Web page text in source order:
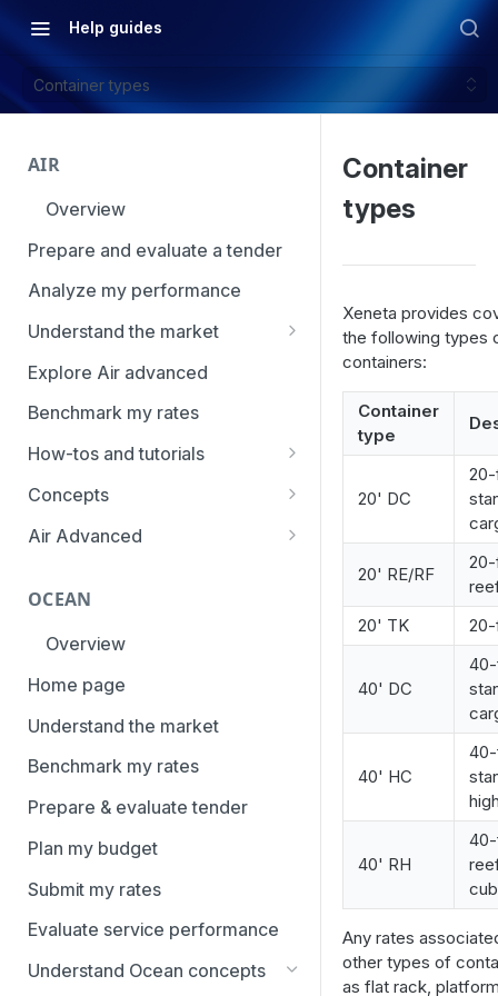
Help guides
Container types
AIR
Overview
Prepare and evaluate a tender
Analyze my performance
Understand the market
Using Market Tools
Explore Air advanced
Benchmark my rates
How-tos and tutorials
How to navigate Market
overview
How to use Market
Benchmarks (newly updated)
How to navigate Performance
Xeneta
How to use Tender benchmark
tool
How to view capacity and load
factor data
Concepts
Aggregation and geo-
Service levels
Rate structure and
methodology | Air
Weight categories
Market metrics | Air
Market segments | Air
Contracts
Temperature-controlled cargo
Flat rates
Special cargo types
Air Advanced
Analyze routes
View markets
Volume methodology
Data policy
Access levels
OCEAN
Overview
Home page
Understand the market
Benchmark my rates
Prepare & evaluate tender
Plan my budget
Submit my rates
Evaluate service performance
Understand Ocean concepts
Container
types
Xeneta provides
the following types
containers:
Container
type
20' DC
20' RE/RF
20' TK
40' DC
40' HC
40' RH
Any rates
other types of
as flat rack,